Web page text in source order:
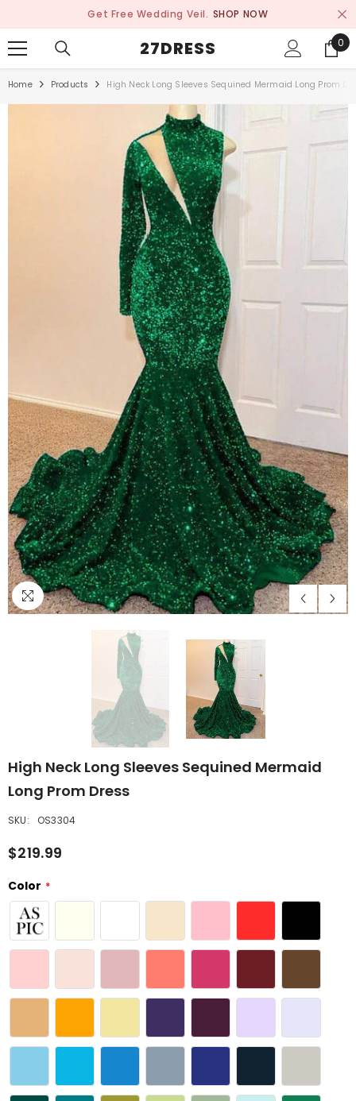
Get Free Wedding Veil. SHOP NOW
27DRESS 0
0
Home Products High Neck Long Sleeves Sequined Mermaid Long Prom
High Neck Long Sleeves Sequined Mermaid
Long Prom Dress
SKU: OS3304
$219.99
Color